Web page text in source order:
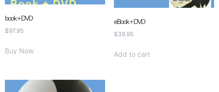
book + DVD
$97.95
Buy Now
eBook + DVD
$39.95
Add to cart